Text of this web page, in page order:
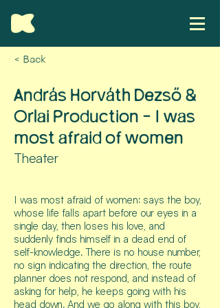
< Back
András Horváth Dezső &
Orlai Production - I was
most afraid of women
Theater
I was most afraid of women: says the boy,
whose life falls apart before our eyes in a
single day, then loses his love, and
suddenly finds himself in a dead end of
self-knowledge. There is no house number,
no sign indicating the direction, the route
planner does not respond, and instead of
asking for help, he keeps going with his
head down. And we go along with this boy,